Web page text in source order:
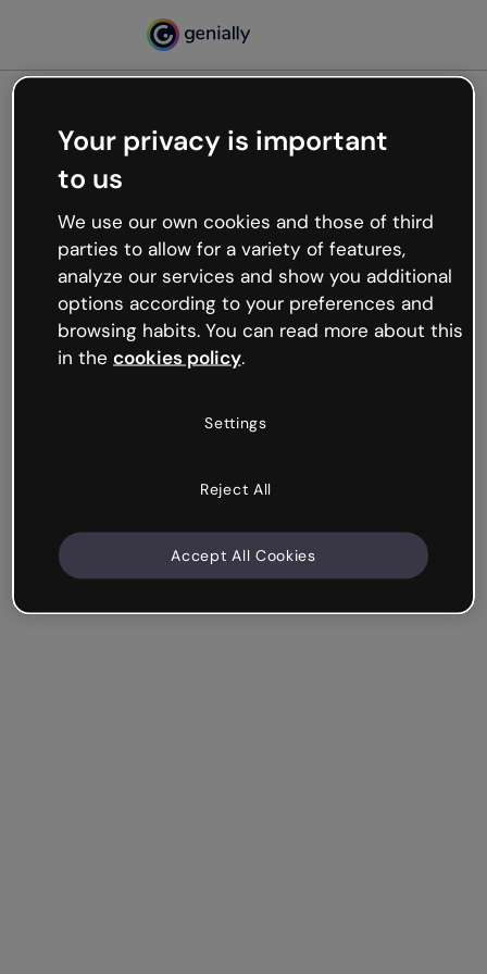
Oops, something’s not
working
We’re not sure what happened but the internet is
like that and unexpected hiccups occur.
Try refreshing the page or go back to Genially and
try your luck later.
Your privacy is important
to us
We use our own cookies and those of third
parties to allow for a variety of features,
analyze our services and show you additional
options according to your preferences and
browsing habits. You can read more about this
in the cookies policy.
Settings
Reject All
Accept All Cookies